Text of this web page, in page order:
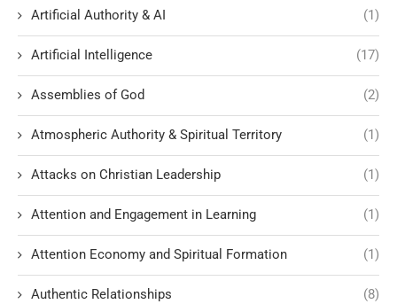
Artificial Authority & AI (1)
Artificial Intelligence (17)
Assemblies of God (2)
Atmospheric Authority & Spiritual Territory (1)
Attacks on Christian Leadership (1)
Attention and Engagement in Learning (1)
Attention Economy and Spiritual Formation (1)
Authentic Relationships (8)